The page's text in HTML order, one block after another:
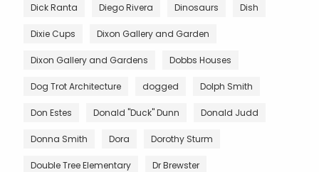
Dick Ranta Diego Rivera Dinosaurs Dish
Dixie Cups Dixon Gallery and Garden
Dixon Gallery and Gardens Dobbs Houses
Dog Trot Architecture dogged Dolph Smith
Don Estes Donald "Duck" Dunn Donald Judd
Donna Smith Dora Dorothy Sturm
Double Tree Elementary Dr Brewster